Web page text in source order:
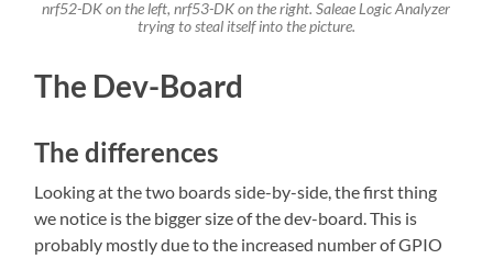
nrf52-DK on the left, nrf53-DK on the right. Saleae Logic Analyzer
trying to steal itself into the picture.
The Dev-Board
The differences
Looking at the two boards side-by-side, the first thing
we notice is the bigger size of the dev-board. This is
probably mostly due to the increased number of GPIO